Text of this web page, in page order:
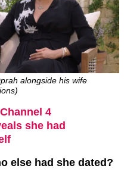
alongside his wife
4
she had
else had she dated?